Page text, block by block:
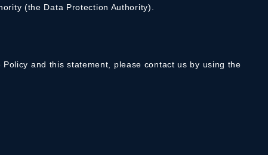
(the Data Protection Authority).
and this statement, please contact us by using the